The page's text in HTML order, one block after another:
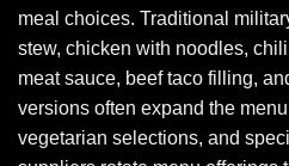
meal choices. Traditional
stew, chicken with noodles,
meat sauce, beef taco filling,
versions often expand the
vegetarian selections, and